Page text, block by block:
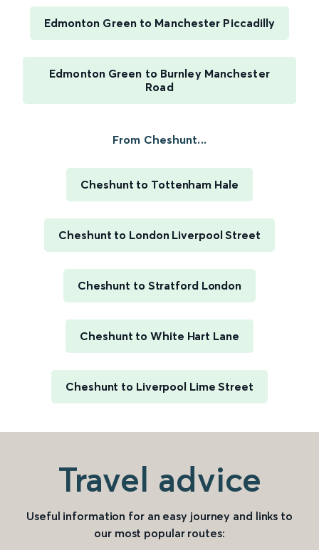
Edmonton Green to Manchester Piccadilly
Edmonton Green to Burnley Manchester
Road
From Cheshunt...
Cheshunt to Tottenham Hale
Cheshunt to London Liverpool Street
Cheshunt to Stratford London
Cheshunt to White Hart Lane
Cheshunt to Liverpool Lime Street
Travel advice
Useful information for an easy journey and links to
our most popular routes: